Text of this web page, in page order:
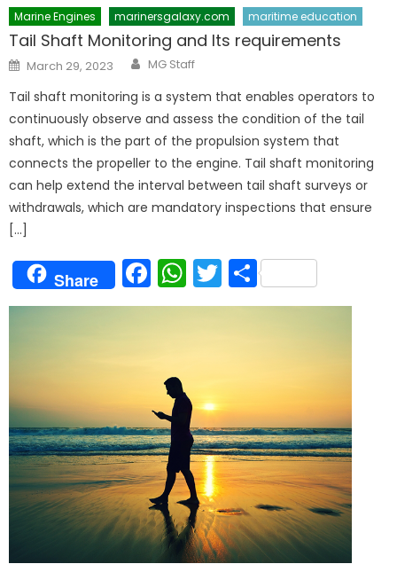
Marine Engines marinersgalaxy.com maritime education
Tail Shaft Monitoring and Its requirements
Posted
on
March 29, 2023 Author
MG Staff
Tail shaft monitoring is a system that enables operators to
continuously observe and assess the condition of the tail
shaft, which is the part of the propulsion system that
connects the propeller to the engine. Tail shaft monitoring
can help extend the interval between tail shaft surveys or
withdrawals, which are mandatory inspections that ensure
[…]
Share Facebook
WhatsApp
Twitter
Share